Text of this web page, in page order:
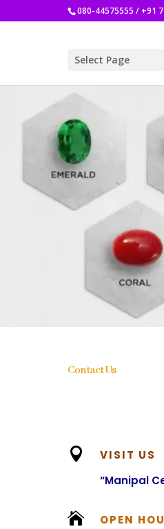
080-44575555 / +91
Select Page
Contact Us

VISIT US
“Manipal

OPEN